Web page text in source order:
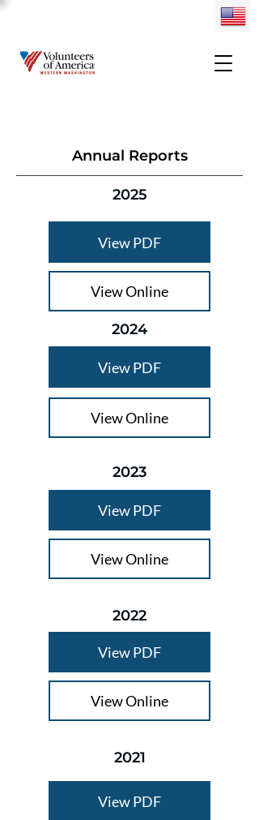
Annual Reports
2025
View PDF
View Online
2024
View PDF
View Online
2023
View PDF
View Online
2022
View PDF
View Online
2021
View PDF